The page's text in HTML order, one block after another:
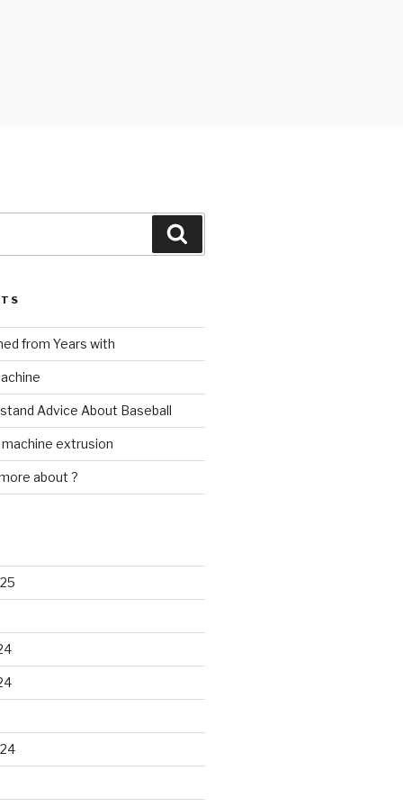
from Years with
Advice About Baseball
extrusion
about ?